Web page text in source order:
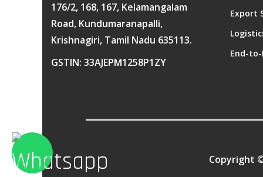
176/2, 168, 167, Kelamangalam
Road, Kundumaranapalli,
Krishnagiri, Tamil Nadu 635113.
GSTIN: 33AJEPM1258P1ZY
Export
End-
Copyright